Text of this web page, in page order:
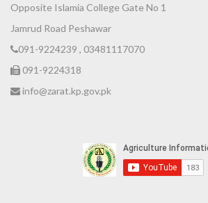
Opposite Islamia College Gate No 1
Jamrud Road Peshawar
091-9224239 , 03481117070
091-9224318
info@zarat.kp.gov.pk